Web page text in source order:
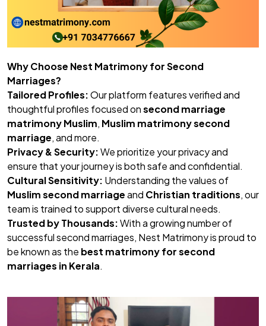
Why Choose Nest Matrimony for Second
Marriages?
Tailored Profiles:Our platform features verified and
thoughtful profiles focused onsecond marriage
matrimony Muslim, Muslim matrimony second
marriage, and more.
Privacy & Security:We prioritize your privacy and
ensure that your journey is both safe and confidential.
Cultural Sensitivity: Understanding the values of
Muslim second marriageand Christian traditions, our
team is trained to support diverse cultural needs.
Trusted by Thousands:With a growing number of
successful second marriages, Nest Matrimony is proud to
be known as the best matrimony for second
marriages in Kerala.